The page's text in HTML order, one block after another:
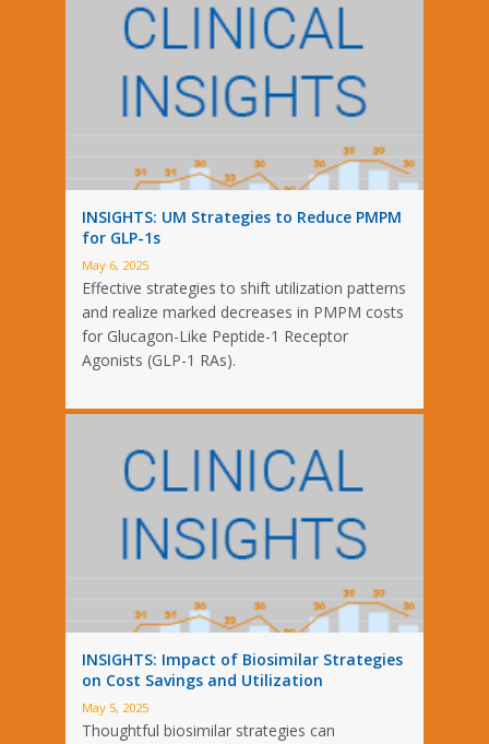
INSIGHTS: UM Strategies to Reduce PMPM
for GLP-1s
May 6, 2025
Effective strategies to shift utilization patterns
and realize marked decreases in PMPM costs
for Glucagon-Like Peptide-1 Receptor
Agonists (GLP-1 RAs).
INSIGHTS: Impact of Biosimilar Strategies
on Cost Savings and Utilization
May 5, 2025
Thoughtful biosimilar strategies can